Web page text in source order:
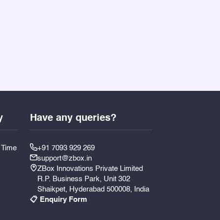
Have any queries?
+91 7093 929 269
support@zbox.in
ZBox Innovations Private Limited
R.P. Business Park, Unit 302
Shaikpet, Hyderabad 500008, India
📋 Enquiry Form